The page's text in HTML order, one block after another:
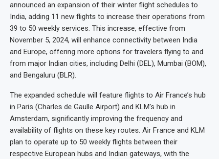
announced an expansion of their winter flight schedules to
India, adding 11 new flights to increase their operations from
39 to 50 weekly services. This increase, effective from
November 5, 2024, will enhance connectivity between India
and Europe, offering more options for travelers flying to and
from major Indian cities, including Delhi (DEL), Mumbai (BOM),
and Bengaluru (BLR).
The expanded schedule will feature flights to Air France’s hub
in Paris (Charles de Gaulle Airport) and KLM’s hub in
Amsterdam, significantly improving the frequency and
availability of flights on these key routes. Air France and KLM
plan to operate up to 50 weekly flights between their
respective European hubs and Indian gateways, with the